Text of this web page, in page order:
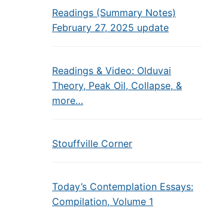
Readings (Summary Notes)
February 27, 2025 update
Readings & Video: Olduvai
Theory, Peak Oil, Collapse, &
more…
Stouffville Corner
Today’s Contemplation Essays:
Compilation, Volume 1